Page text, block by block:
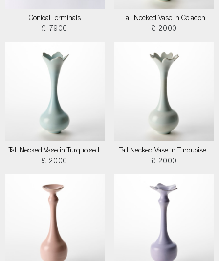
Conical Terminals
£ 7900
Tall Necked Vase in Celadon
£ 2000
Tall Necked Vase in Turquoise II
£ 2000
Tall Necked Vase in Turquoise I
£ 2000